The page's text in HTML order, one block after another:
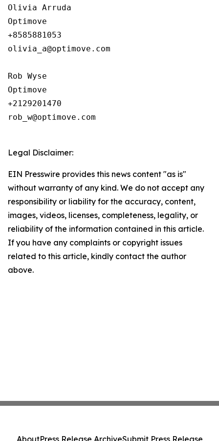
Olivia Arruda
Optimove
+8585881053
olivia_a@optimove.com
Rob Wyse
Optimove
+2129201470
rob_w@optimove.com
Legal Disclaimer:
EIN Presswire provides this news content "as is"
without warranty of any kind. We do not accept any
responsibility or liability for the accuracy, content,
images, videos, licenses, completeness, legality, or
reliability of the information contained in this article.
If you have any complaints or copyright issues
related to this article, kindly contact the author
above.
AboutPress Release ArchiveSubmit Press Release